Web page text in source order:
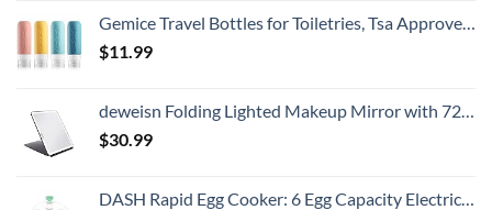
Gemice Travel Bottles for Toiletries, Tsa Approved, Travel Size Containers, BPA Free Leak Proof Tubs Refillable Liquid Accessories for Cometic Shampoo and Lotion Soap
$11.99
deweisn Folding Lighted Makeup Mirror with 72 LEDs 3 Colors Light Modes USB Rechargable 1800mA Batteries Portable Ultra Thin Compact Vanity Mirror Dimmable Travel Mirror
$30.99
DASH Rapid Egg Cooker: 6 Egg Capacity Electric Egg Cooker for Hard Boiled Eggs, Poached Eggs, Scrambled Eggs, or Omelets with Auto Shut Off Feature - Aqua, 5.5 Inch (DEC005AQ)